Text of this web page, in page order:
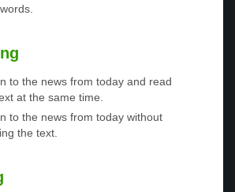
to the news from today and read
at the same time.
to the news from today without
the text.